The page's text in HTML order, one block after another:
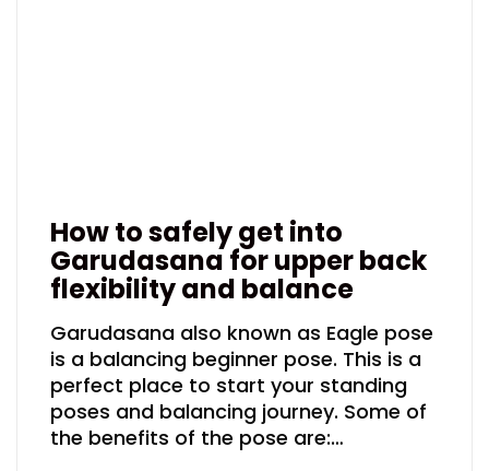
How to safely get into
Garudasana for upper back
flexibility and balance
Garudasana also known as Eagle pose
is a balancing beginner pose. This is a
perfect place to start your standing
poses and balancing journey. Some of
the benefits of the pose are:…